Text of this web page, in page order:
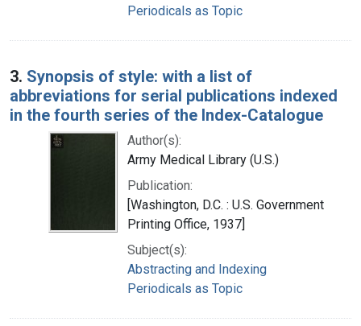
Periodicals as Topic
3. Synopsis of style: with a list of
abbreviations for serial publications indexed
in the fourth series of the Index-Catalogue
Author(s):
Army Medical Library (U.S.)
Publication:
[Washington, D.C. : U.S. Government
Printing Office, 1937]
Subject(s):
Abstracting and Indexing
Periodicals as Topic